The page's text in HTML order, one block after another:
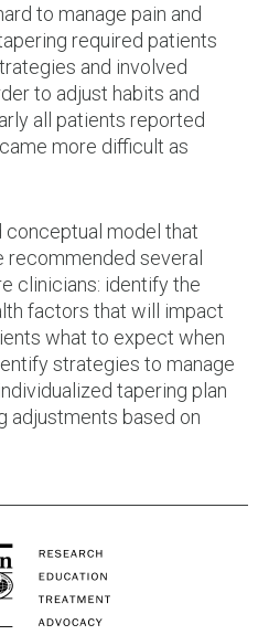
to manage pain and
required patients
and involved
to adjust habits and
all patients reported
more difficult as
conceptual model that
recommended several
clinicians: identify the
factors that will impact
what to expect when
strategies to manage
tapering plan
adjustments based on